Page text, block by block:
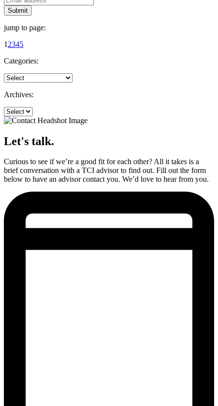
jump to page:
1 2345
Categories:
Archives:
Let's talk.
Curious to see if we’re a good fit for each other? All it takes is a
brief conversation with a TCI advisor to find out. Fill out the form
below to have an advisor contact you. We’d love to hear from you.